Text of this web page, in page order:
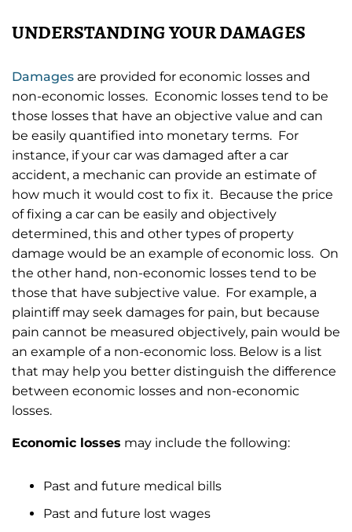
UNDERSTANDING YOUR DAMAGES
Damages are provided for economic losses and
non-economic losses. Economic losses tend to be
those losses that have an objective value and can
be easily quantified into monetary terms. For
instance, if your car was damaged after a car
accident, a mechanic can provide an estimate of
how much it would cost to fix it. Because the price
of fixing a car can be easily and objectively
determined, this and other types of property
damage would be an example of economic loss. On
the other hand, non-economic losses tend to be
those that have subjective value. For example, a
plaintiff may seek damages for pain, but because
pain cannot be measured objectively, pain would be
an example of a non-economic loss. Below is a list
that may help you better distinguish the difference
between economic losses and non-economic
losses.
Economic losses may include the following:
Past and future medical bills
Past and future lost wages